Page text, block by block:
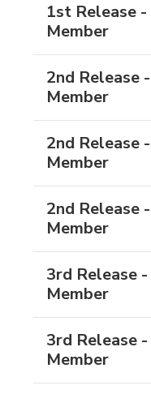
1st Release -
Member
2nd Release
Member
2nd Release
Member
2nd Release
Member
3rd Release -
Member
3rd Release
Member